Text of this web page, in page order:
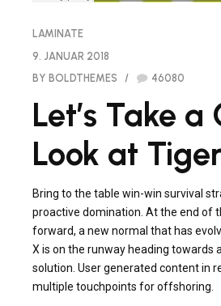
LAMINATE
9. JANUAR 2018
BY BOLDTHEMES
46080
Let’s Take a
Look at
Bring to the table win-win survival
proactive domination. At the end of
forward, a new normal that has
X is on the runway heading towards
solution. User generated content in
multiple touchpoints for offshoring.